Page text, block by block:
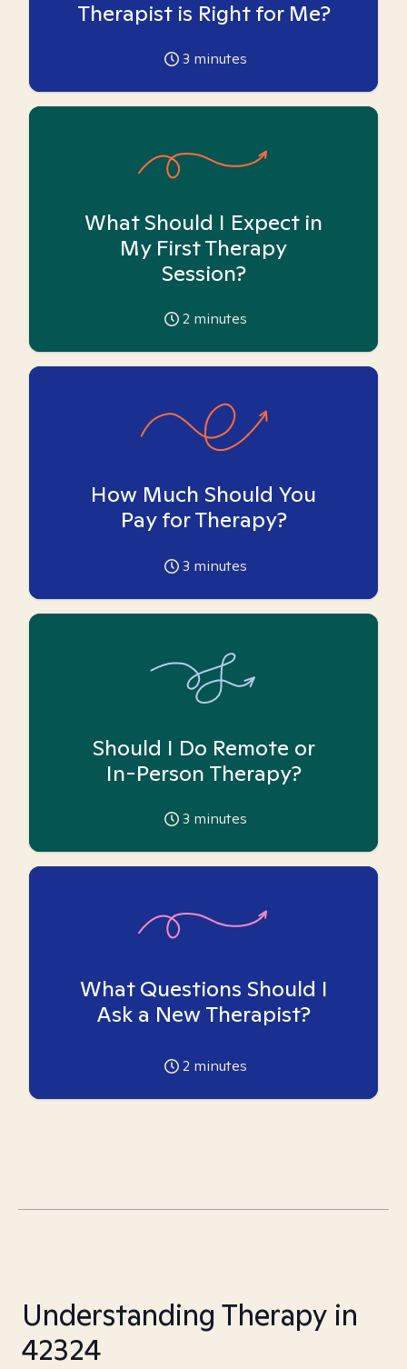
Therapist is Right for Me?
3 minutes
What Should I Expect in
My First Therapy
Session?
2 minutes
How Much Should You
Pay for Therapy?
3 minutes
Should I Do Remote or
In-Person Therapy?
3 minutes
What Questions Should I
Ask a New Therapist?
2 minutes
Understanding Therapy in
42324